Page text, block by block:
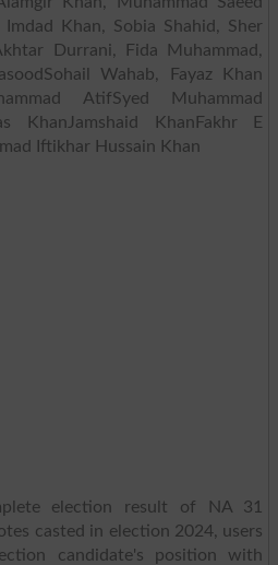
Khan, Sobia Shahid, Sher
Durrani, Fida Muhammad,
Wahab, Fayaz Khan
AtifSyed Muhammad
KhanJamshaid KhanFakhr E
Iftikhar Hussain Khan
election result of NA 31
casted in election 2024, users
candidate's position with